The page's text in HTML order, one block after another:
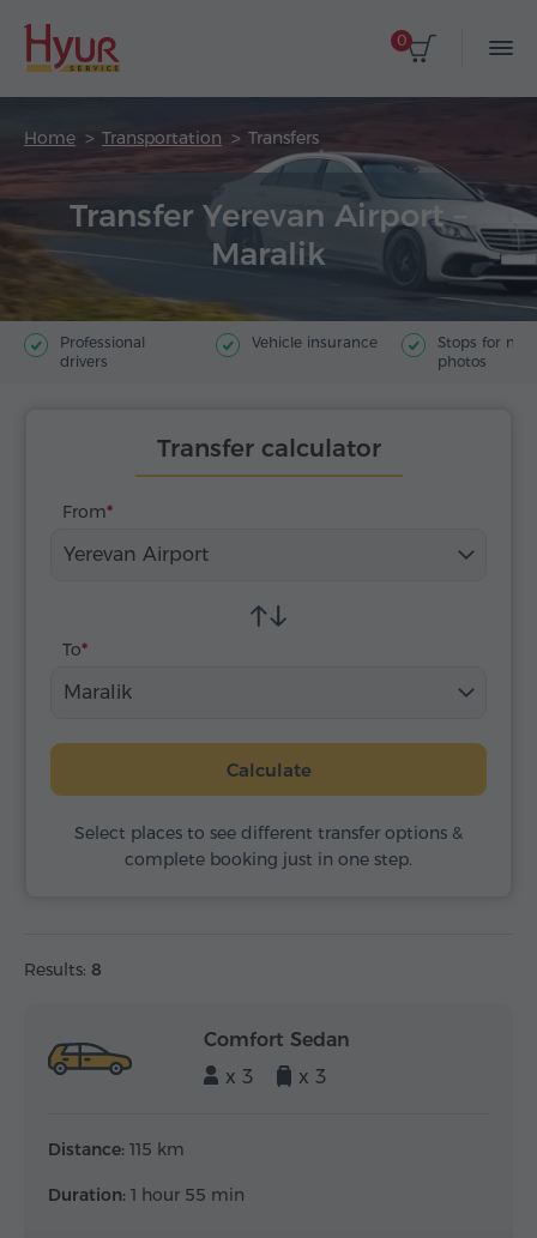
0
Home Transportation Transfers
Transfer Yerevan Airport –
Maralik
Professional
drivers
Vehicle insurance
Stops for
photos
Transfer calculator
From
Yerevan Airport
To
Maralik
Calculate
Select places to see different transfer options &
complete booking just in one step.
Results: 8
Comfort Sedan
x 3
x 3
Distance: 115 km
Duration: 1 hour 55 min